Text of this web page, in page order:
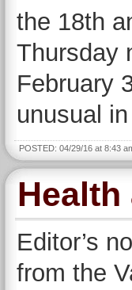
the 18th
Thursday
February
unusual
POSTED: 04/29/16 at 8:43
Editor’s
from the